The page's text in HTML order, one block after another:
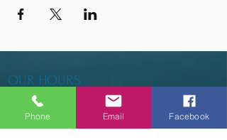
OUR HOURS
Tuesday - Thursday 9am - 5pm
Phone Email Facebook